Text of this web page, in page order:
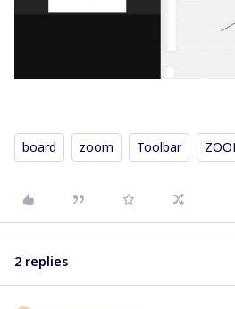
board zoom Toolbar
2 replies